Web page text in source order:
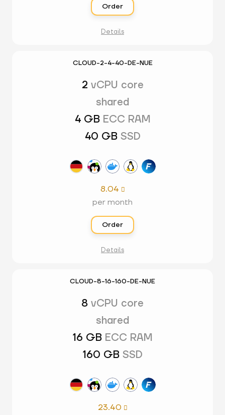
Order
Details
CLOUD-2-4-40-DE-NUE
2 vCPU core
shared
4 GB ECC RAM
40 GB SSD
8.04 
per month
Order
Details
CLOUD-8-16-160-DE-NUE
8 vCPU core
shared
16 GB ECC RAM
160 GB SSD
23.40 